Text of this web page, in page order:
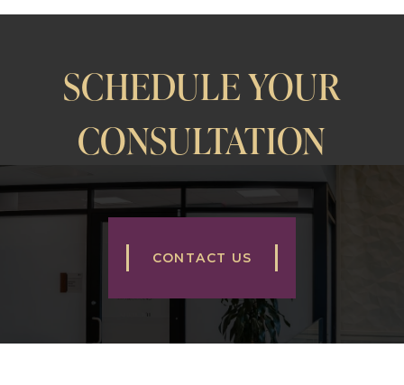
SCHEDULE YOUR
CONSULTATION
CONTACT US